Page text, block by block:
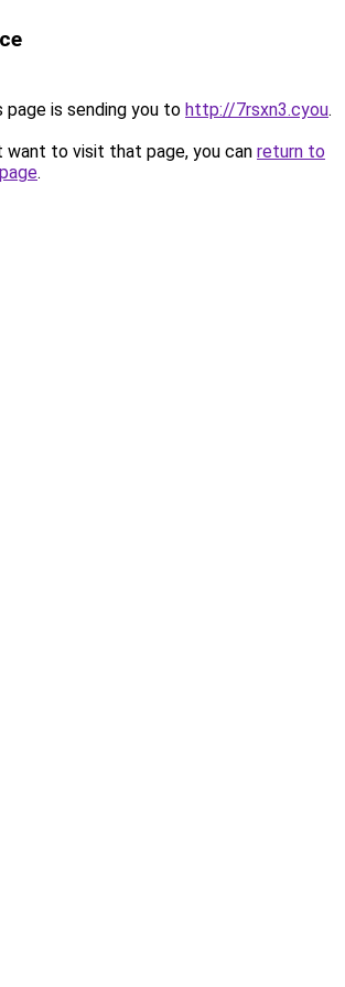
page is sending you to http://7rsxn3.cyou.
want to visit that page, you can return to
.